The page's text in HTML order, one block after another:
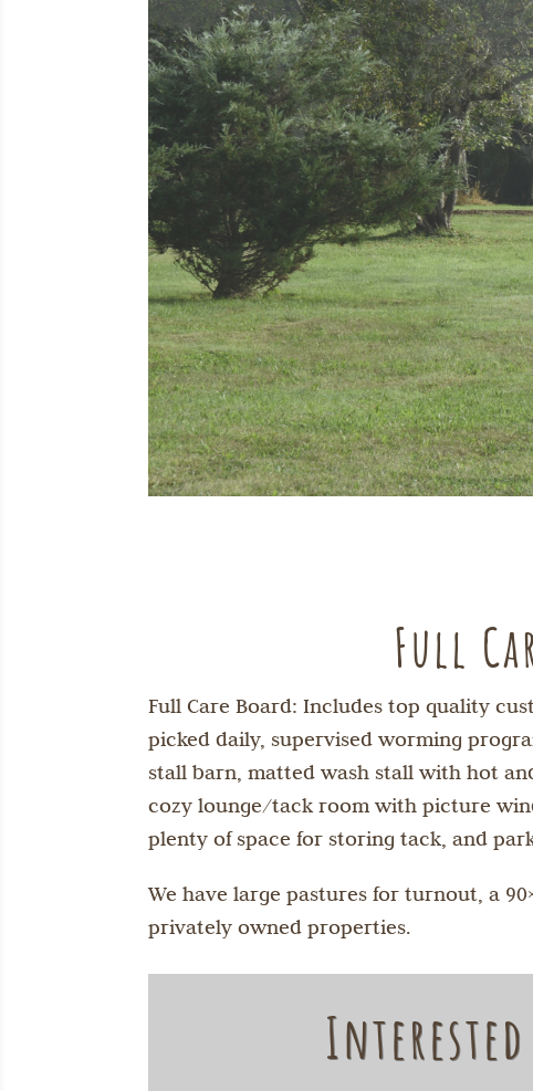
Full
Full Care Board: Includes top quality
picked daily, supervised worming
stall barn, matted wash stall with hot
cozy lounge/tack room with picture
plenty of space for storing tack, and
We have large pastures for turnout, a
privately owned properties.